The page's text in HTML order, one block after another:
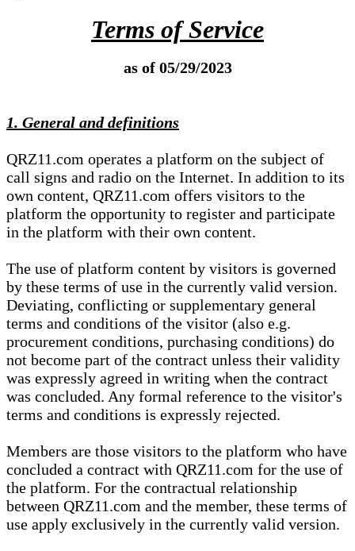
Terms of Service
as of 05/29/2023
1. General and definitions
QRZ11.com operates a platform on the subject of
call signs and radio on the Internet. In addition to its
own content, QRZ11.com offers visitors to the
platform the opportunity to register and participate
in the platform with their own content.
The use of platform content by visitors is governed
by these terms of use in the currently valid version.
Deviating, conflicting or supplementary general
terms and conditions of the visitor (also e.g.
procurement conditions, purchasing conditions) do
not become part of the contract unless their validity
was expressly agreed in writing when the contract
was concluded. Any formal reference to the visitor's
terms and conditions is expressly rejected.
Members are those visitors to the platform who have
concluded a contract with QRZ11.com for the use of
the platform. For the contractual relationship
between QRZ11.com and the member, these terms of
use apply exclusively in the currently valid version.